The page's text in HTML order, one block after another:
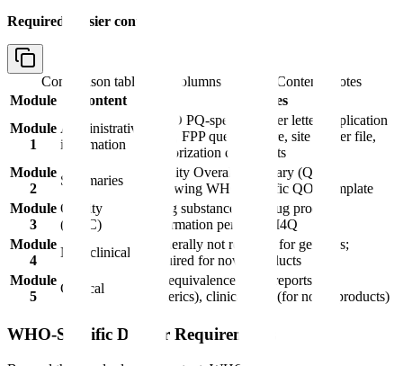
Required dossier content:
Comparison table with columns
Module, Content, Notes
Module
Content
Notes
Module
1
Administrative
information
WHO PQ-specific cover letter, application
form, FPP questionnaire, site master file,
authorization documents
Module
2
Summaries
Quality Overall Summary (QOS)
following WHO-specific QOS template
Module
3
Quality
(CMC)
Drug substance and drug product
information per ICH M4Q
Module
4
Non-clinical
Generally not required for generics;
required for novel products
Module
5
Clinical
Bioequivalence study reports (for
generics), clinical data (for novel products)
WHO-Specific Dossier Requirements